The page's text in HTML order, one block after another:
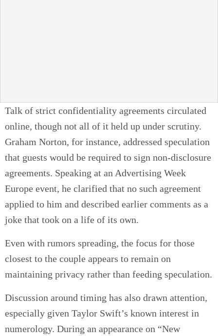
Talk of strict confidentiality agreements circulated
online, though not all of it held up under scrutiny.
Graham Norton, for instance, addressed speculation
that guests would be required to sign non-disclosure
agreements. Speaking at an Advertising Week
Europe event, he clarified that no such agreement
applied to him and described earlier comments as a
joke that took on a life of its own.
Even with rumors spreading, the focus for those
closest to the couple appears to remain on
maintaining privacy rather than feeding speculation.
Discussion around timing has also drawn attention,
especially given Taylor Swift’s known interest in
numerology. During an appearance on “New